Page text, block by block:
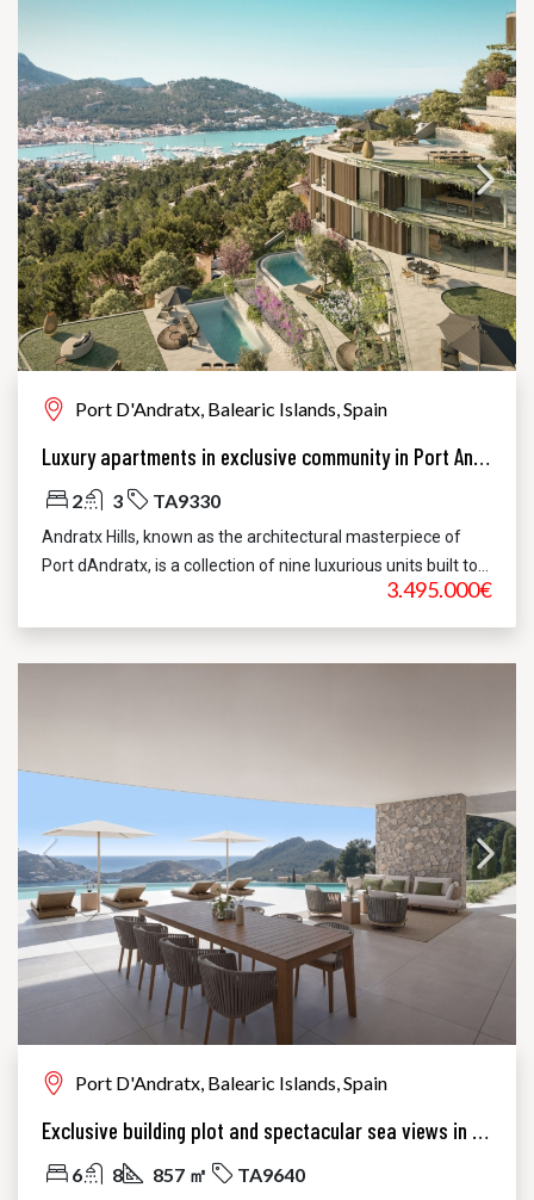
Port D'Andratx, Balearic Islands, Spain
Luxury apartments in exclusive community in Port Andratx
3.495.000€
2 3 TA9330
Andratx Hills, known as the architectural masterpiece of
Port dAndratx, is a collection of nine luxurious units built to...
Port D'Andratx, Balearic Islands, Spain
Exclusive building plot and spectacular sea views in Monport, Port Andratx
6 8 857 ㎡ TA9640